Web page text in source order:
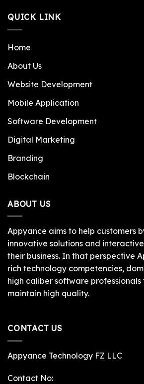
QUICK LINK
Home
About Us
Website Development
Mobile Application
Software Development
Digital Marketing
Branding
Blockchain
ABOUT US
Appyance aims to help customers
innovative solutions and
their business. In that perspective
rich technology competencies,
high caliber software professionals
maintain high quality.
CONTACT US
Appyance Technology FZ LLC
Contact No: